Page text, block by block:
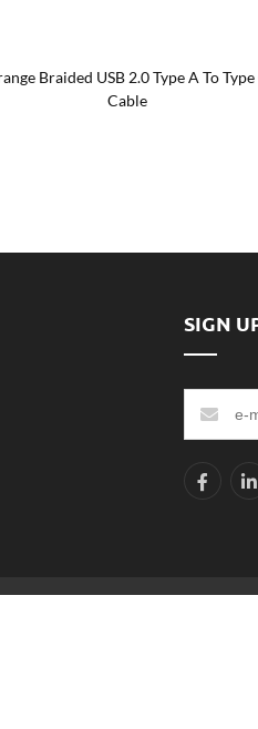
Braided USB 2.0 Type A To Type
Cable
SIGN